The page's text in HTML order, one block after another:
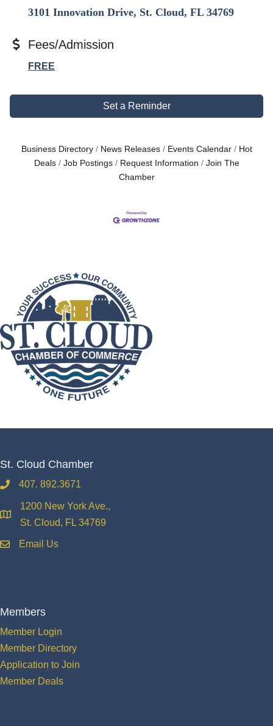
3101 Innovation Drive, St. Cloud, FL 34769
Fees/Admission
FREE
Set a Reminder
Business Directory News Releases Events Calendar
Hot
Deals
Job Postings Request Information
Join The
Chamber
St. Cloud Chamber
phone407. 892.3671
location
1200 New York Ave.,
St. Cloud, FL 34769
emailEmail Us
Members
Member Login
Member Directory
Application to Join
Member Deals